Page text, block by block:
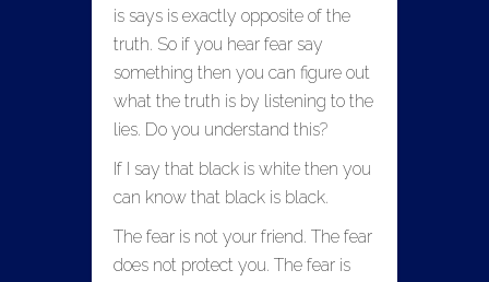
is says is exactly opposite of the
truth. So if you hear fear say
something then you can figure out
what the truth is by listening to the
lies. Do you understand this?
If I say that black is white then you
can know that black is black.
The fear is not your friend. The fear
does not protect you. The fear is